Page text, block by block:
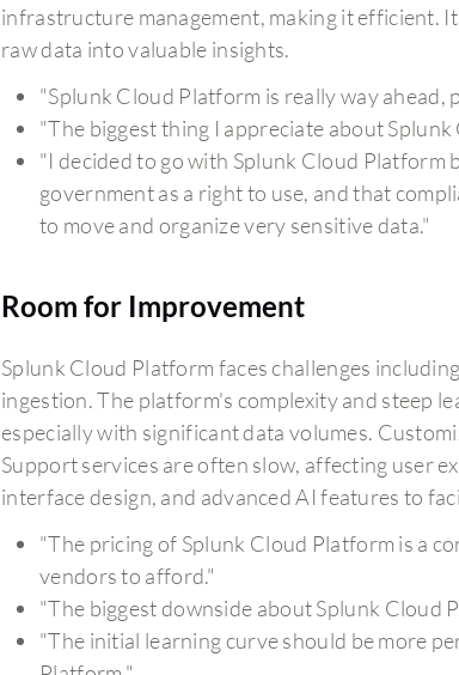
infrastructure management, making it efficient.
raw data into valuable insights.
"Splunk Cloud Platform is really way
"The biggest thing I appreciate about
"I decided to go with Splunk Cloud Platform
government as a right to use, and that
to move and organize very sensitive data."
Room for Improvement
Splunk Cloud Platform faces challenges
ingestion. The platform's complexity and steep
especially with significant data volumes.
Support services are often slow, affecting user
interface design, and advanced AI features to
"The pricing of Splunk Cloud Platform is a
vendors to afford."
"The biggest downside about Splunk Cloud
"The initial learning curve should be more